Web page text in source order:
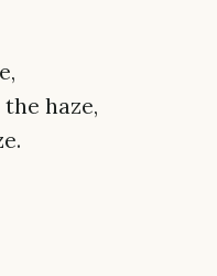
haze,